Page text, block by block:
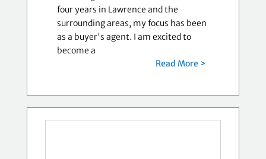
four years in Lawrence and the
surrounding areas, my focus has been
as a buyer's agent. I am excited to
become a
Read More >